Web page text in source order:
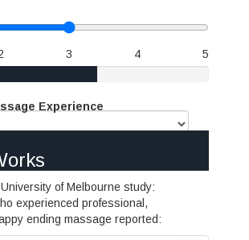
3 4 5
Experience
of Melbourne study:
experienced professional,
ending massage reported: